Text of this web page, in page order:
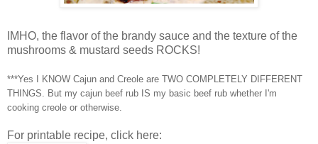
IMHO, the flavor of the brandy sauce and the texture of the
mushrooms & mustard seeds ROCKS!
***Yes I KNOW Cajun and Creole are TWO COMPLETELY DIFFERENT
THINGS. But my cajun beef rub IS my basic beef rub whether I'm
cooking creole or otherwise.
For printable recipe, click here: